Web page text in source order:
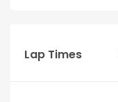
Lap Times